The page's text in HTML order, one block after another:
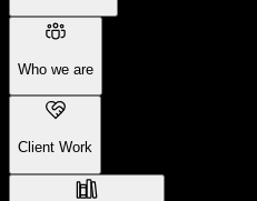
Who we are
Client Work